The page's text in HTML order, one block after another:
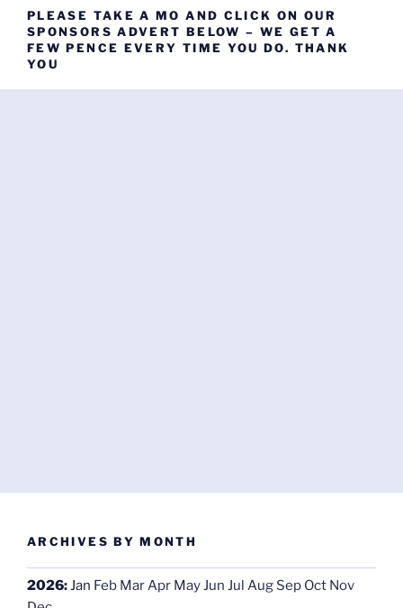
PLEASE TAKE A MO AND CLICK ON OUR
SPONSORS ADVERT BELOW – WE GET A
FEW PENCE EVERY TIME YOU DO. THANK
YOU
ARCHIVES BY MONTH
2026:Jan Feb MarApr MayJun Jul Aug Sep Oct Nov